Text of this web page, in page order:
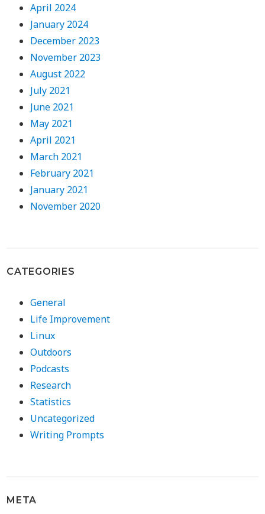
April 2024
January 2024
December 2023
November 2023
August 2022
July 2021
June 2021
May 2021
April 2021
March 2021
February 2021
January 2021
November 2020
CATEGORIES
General
Life Improvement
Linux
Outdoors
Podcasts
Research
Statistics
Uncategorized
Writing Prompts
META